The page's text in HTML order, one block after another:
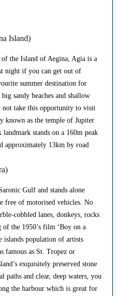
Island)
of the Island of Aegina, Agia is a
night if you can get out of
summer destination for
sandy beaches and shallow
take this opportunity to visit
known as the temple of Jupiter
stands on a 160m peak
approximately 13km by road
Gulf and stands alone
free of motorised vehicles. No
cobbled lanes, donkeys, rocks
the 1950’s film ‘Boy on a
population of artists
famous as St. Tropez or
exquisitely preserved stone
paths and clear, deep waters, you
the harbour which is great for